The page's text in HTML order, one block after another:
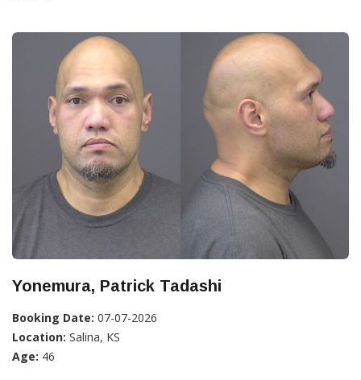
Yonemura, Patrick Tadashi
Booking Date: 07-07-2026
Location: Salina, KS
Age: 46